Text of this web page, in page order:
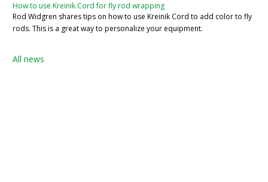
How to use Kreinik Cord for fly rod wrapping
Rod Widgren shares tips on how to use Kreinik Cord to add color to fly
rods. This is a great way to personalize your equipment.
All news